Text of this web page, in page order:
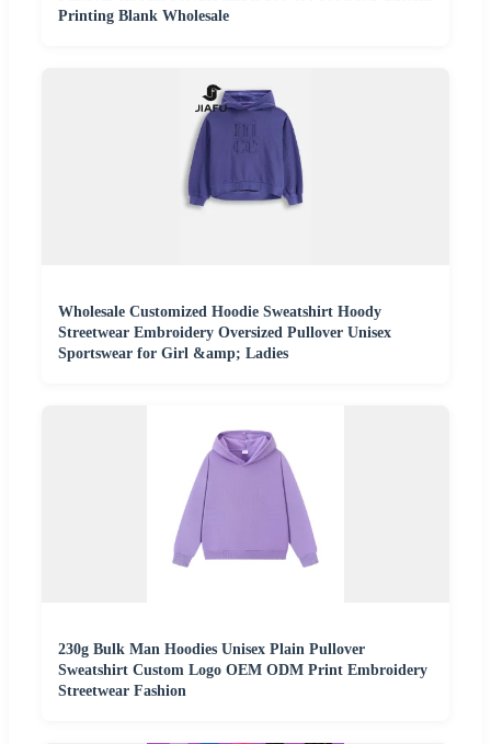
Printing Blank Wholesale
Wholesale Customized Hoodie Sweatshirt Hoody
Streetwear Embroidery Oversized Pullover Unisex
Sportswear for Girl &amp; Ladies
230g Bulk Man Hoodies Unisex Plain Pullover
Sweatshirt Custom Logo OEM ODM Print Embroidery
Streetwear Fashion